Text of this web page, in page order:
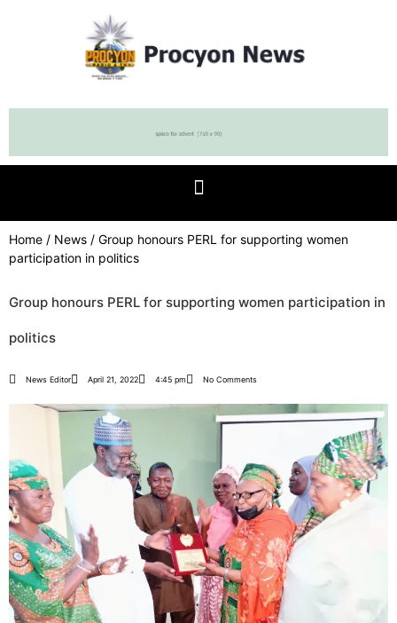
Home / News / Group honours PERL for supporting women
participation in politics
Group honours PERL for supporting women participation in
politics
News Editor April 21, 2022 4:45 pm No Comments